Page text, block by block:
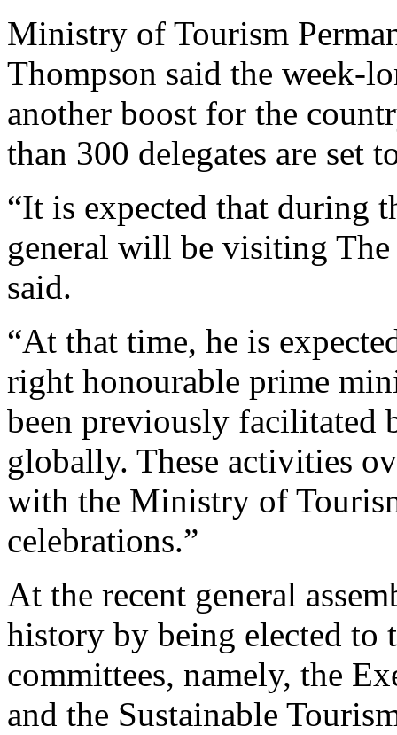
Ministry of Tourism
Thompson said the week-
another boost for the
than 300 delegates are set
“It is expected that during
general will be visiting
said.
“At that time, he is
right honourable prime
been previously facilitated
globally. These activities
with the Ministry of
celebrations.”
At the recent general
history by being elected
committees, namely, the
and the Sustainable